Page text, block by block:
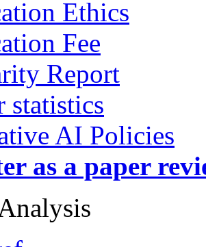
Ethics
Fee
Report
statistics
AI Policies
as a paper